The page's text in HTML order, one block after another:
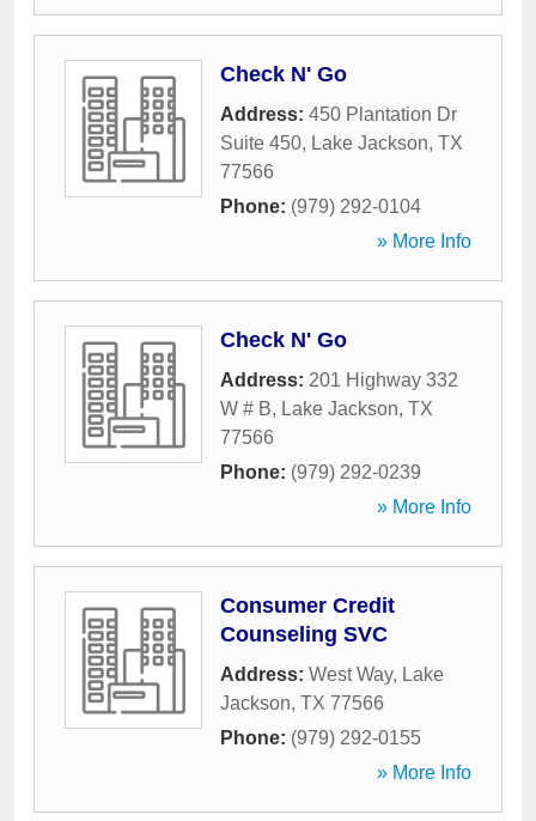
Check N' Go
Address: 450 Plantation Dr
Suite 450, Lake Jackson, TX
77566
Phone: (979) 292-0104
» More Info
Check N' Go
Address: 201 Highway 332
W # B, Lake Jackson, TX
77566
Phone: (979) 292-0239
» More Info
Consumer Credit
Counseling SVC
Address: West Way, Lake
Jackson, TX 77566
Phone: (979) 292-0155
» More Info